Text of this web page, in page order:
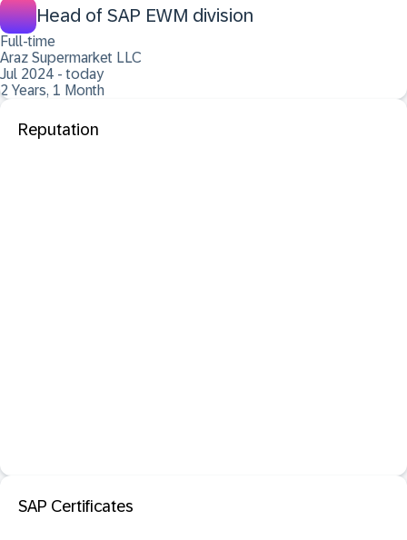
Head of SAP EWM division
Full-time
Araz Supermarket LLC
Jul 2024 - today
2 Years, 1 Month
Reputation
SAP Certificates